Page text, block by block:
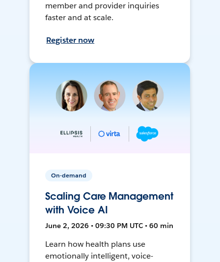
member and provider inquiries
faster and at scale.
Register now
On-demand
Scaling Care Management
with Voice AI
June 2, 2026 • 09:30 PM UTC • 60 min
Learn how health plans use
emotionally intelligent, voice-